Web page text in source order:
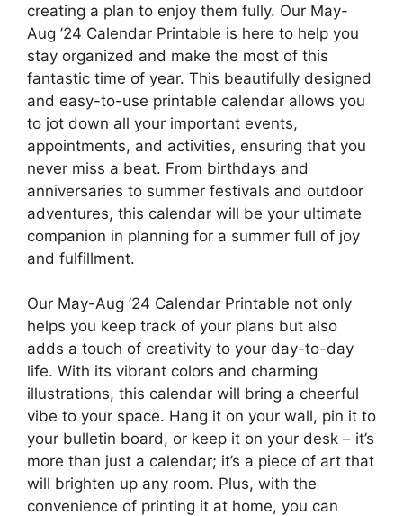
creating a plan to enjoy them fully. Our May-
Aug ’24 Calendar Printable is here to help you
stay organized and make the most of this
fantastic time of year. This beautifully designed
and easy-to-use printable calendar allows you
to jot down all your important events,
appointments, and activities, ensuring that you
never miss a beat. From birthdays and
anniversaries to summer festivals and outdoor
adventures, this calendar will be your ultimate
companion in planning for a summer full of joy
and fulfillment.
Our May-Aug ’24 Calendar Printable not only
helps you keep track of your plans but also
adds a touch of creativity to your day-to-day
life. With its vibrant colors and charming
illustrations, this calendar will bring a cheerful
vibe to your space. Hang it on your wall, pin it to
your bulletin board, or keep it on your desk – it’s
more than just a calendar; it’s a piece of art that
will brighten up any room. Plus, with the
convenience of printing it at home, you can